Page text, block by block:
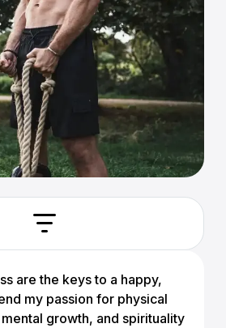
are the keys to a happy,
my passion for physical
growth, and spirituality